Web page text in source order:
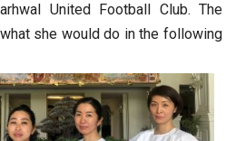
United Football Club. The
she would do in the following